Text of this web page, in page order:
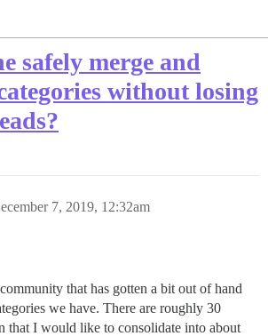
safely merge and
without losing
7, 2019, 12:32am
that has gotten a bit out of hand
we have. There are roughly 30
that I would like to consolidate into about